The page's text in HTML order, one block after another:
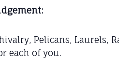
Pelicans, Laurels,
each of you.